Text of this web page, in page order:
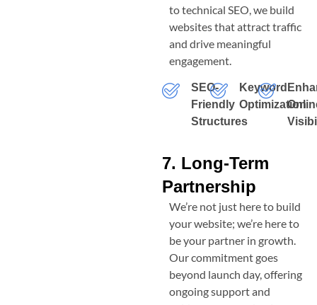
to technical SEO, we build
websites that attract traffic
and drive meaningful
engagement.
SEO-
Friendly
Structures
Keyword
Optimization
7. Long-Term
Partnership
We’re not just here to build
your website; we’re here to
be your partner in growth.
Our commitment goes
beyond launch day, offering
ongoing support and